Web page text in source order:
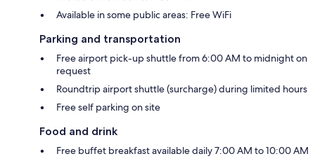
Available in some public areas: Free WiFi
Parking and transportation
Free airport pick-up shuttle from 6:00 AM to midnight on
request
Roundtrip airport shuttle (surcharge) during limited hours
Free self parking on site
Food and drink
Free buffet breakfast available daily 7:00 AM to 10:00 AM